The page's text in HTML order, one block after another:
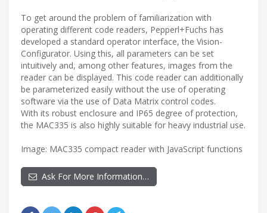
To get around the problem of familiarization with
operating different code readers, Pepperl+Fuchs has
developed a standard operator interface, the Vision-
Configurator. Using this, all parameters can be set
intuitively and, among other features, images from the
reader can be displayed. This code reader can additionally
be parameterized easily without the use of operating
software via the use of Data Matrix control codes.
With its robust enclosure and IP65 degree of protection,
the MAC335 is also highly suitable for heavy industrial use.
Image: MAC335 compact reader with JavaScript functions
Ask For More Information…